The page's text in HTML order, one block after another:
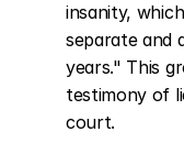
insanity,
separate and
years." This
testimony of
court.